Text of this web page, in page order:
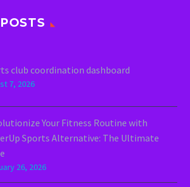
club coordination dashboard
7, 2026
Your Fitness Routine with
Sports Alternative: The Ultimate
26, 2026